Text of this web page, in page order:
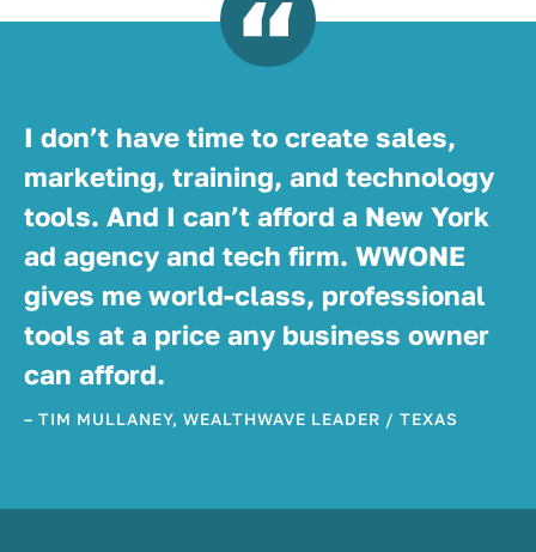
I don’t have time to create sales,
marketing, training, and technology
tools. And I can’t afford a New York
ad agency and tech firm. WWONE
gives me world-class, professional
tools at a price any business owner
can afford.
– TIM MULLANEY, WEALTHWAVE LEADER / TEXAS